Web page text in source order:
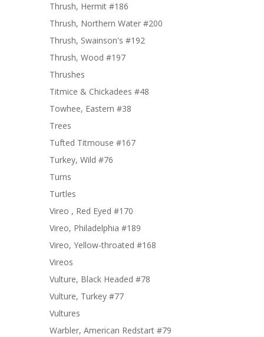
Thrush, Hermit #186
Thrush, Northern Water #200
Thrush, Swainson's #192
Thrush, Wood #197
Thrushes
Titmice & Chickadees #48
Towhee, Eastern #38
Trees
Tufted Titmouse #167
Turkey, Wild #76
Turns
Turtles
Vireo , Red Eyed #170
Vireo, Philadelphia #189
Vireo, Yellow-throated #168
Vireos
Vulture, Black Headed #78
Vulture, Turkey #77
Vultures
Warbler, American Redstart #79